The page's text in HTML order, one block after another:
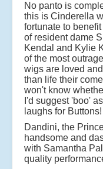
No panto is
this is Cinderella
fortunate to
of resident dame
Kendal and Kylie
of the most
wigs are loved
than life their
won't know
I'd suggest 'boo'
laughs for Buttons!
Dandini, the
handsome and
with Samantha
quality